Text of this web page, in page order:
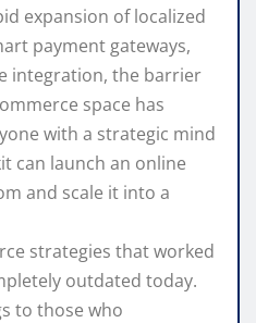
expansion of localized
payment gateways,
integration, the barrier
space has
with a strategic mind
can launch an online
and scale it into a
strategies that worked
outdated today.
to those who